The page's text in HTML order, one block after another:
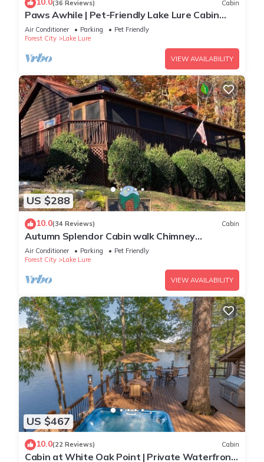
(36 Reviews) Cabin
Paws Awhile | Pet-Friendly Lake Lure Cabin
with Mountain Views, Deck, & Easy Access to
Tryon
Air Conditioner Parking
Pet Friendly
Forest City
Lake Lure
VIEW AVAILABILITY
US $288
10.0(34 Reviews) Cabin
Autumn Splendor Cabin walk Chimney
Rock/Lake Lure
Air Conditioner Parking
Pet Friendly
Forest City
Lake Lure
VIEW AVAILABILITY
US $467
10.0(22 Reviews) Cabin
Cabin at White Oak Point | Private Waterfront